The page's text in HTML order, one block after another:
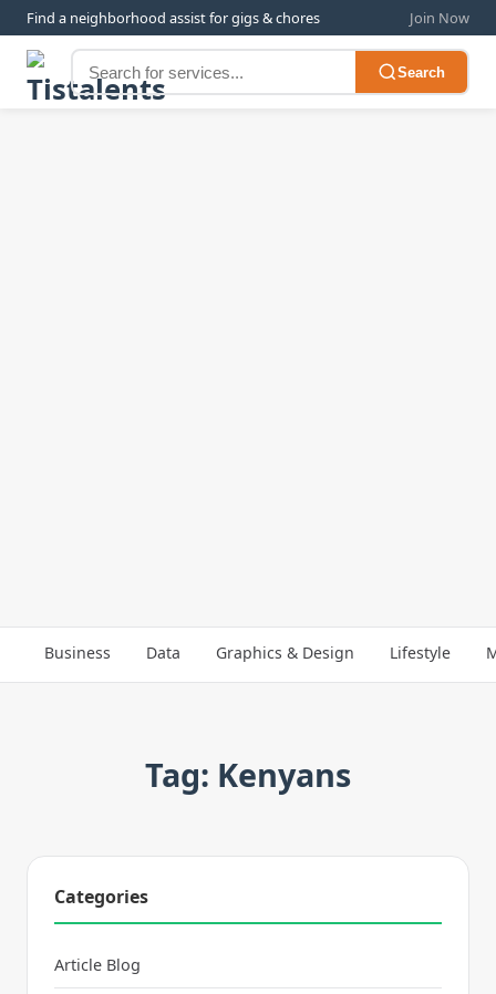
Find a neighborhood assist for gigs & chores Join Now
Search
Business Data Graphics & Design Lifestyle
Tag: Kenyans
Categories
Article Blog